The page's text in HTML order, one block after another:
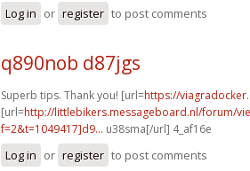
Log in or register to post comments
q890nob d87jgs
Superb tips. Thank you! [url=https://
[url=http://littlebikers.messageboard.nl/forum/
f=2&t=1049417]d9... u38sma[/url] 4_af16e
Log in or register to post comments